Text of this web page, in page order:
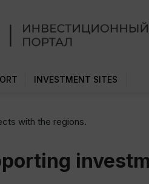
INVESTMENT SITES
with the regions.